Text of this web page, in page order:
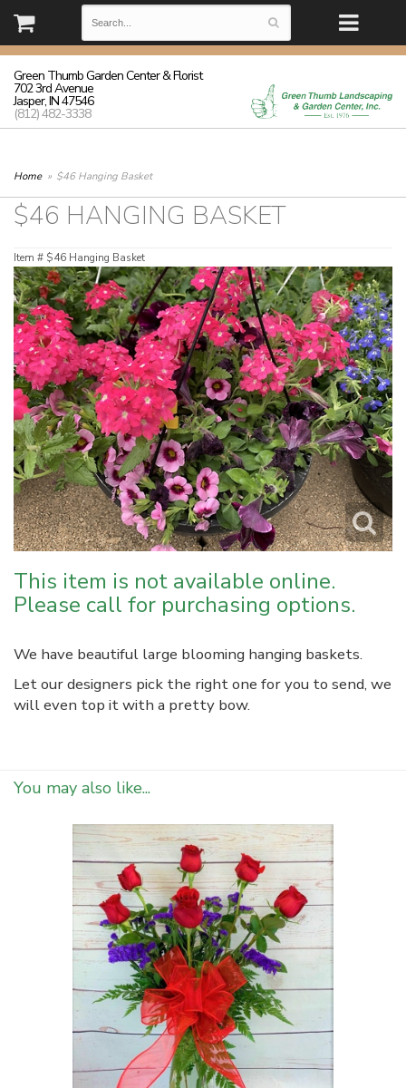
(812) 482-3338 | Monday - Friday: 8:30-5:30 Saturday: 8:30-3:00
Sunday: closed
Green Thumb Garden Center & Florist
702 3rd Avenue
Jasper, IN 47546
(812) 482-3338
Home $46 Hanging Basket
$46 HANGING BASKET
Item # $46 Hanging Basket
This item is not available online.
Please call for purchasing options.
We have beautiful large blooming hanging baskets.
Let our designers pick the right one for you to send, we
will even top it with a pretty bow.
You may also like...